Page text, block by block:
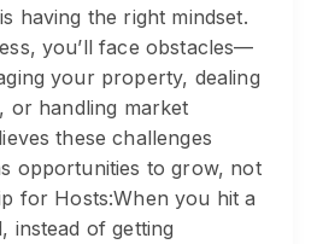
having the right mindset.
you’ll face obstacles—
your property, dealing
or handling market
these challenges
opportunities to grow, not
for Hosts:When you hit a
instead of getting